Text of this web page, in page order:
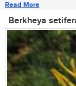
Read More
Berkheya